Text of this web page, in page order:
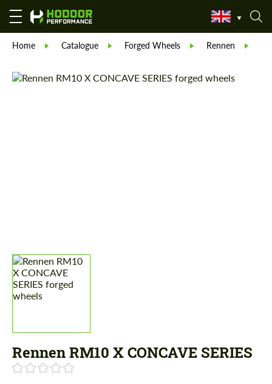
Home Catalogue Forged Wheels Rennen
Rennen RM10 X CONCAVE SERIES